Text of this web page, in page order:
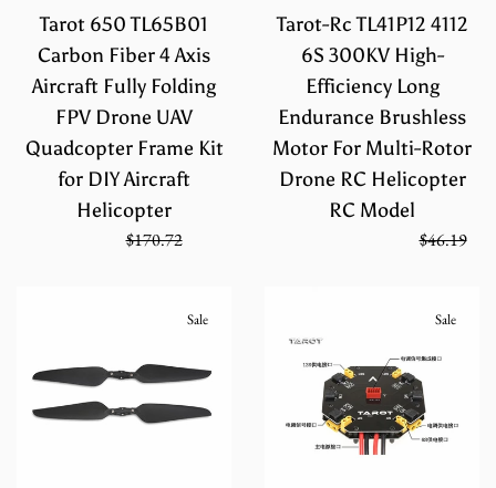
Tarot 650 TL65B01
Carbon Fiber 4 Axis
Aircraft Fully Folding
FPV Drone UAV
Quadcopter Frame Kit
for DIY Aircraft
Helicopter
Regular
$170.72
Tarot-Rc TL41P12 4112
6S 300KV High-
Efficiency Long
Endurance Brushless
Motor For Multi-Rotor
Drone RC Helicopter
RC Model
Regular
$46.19
Sale Sale